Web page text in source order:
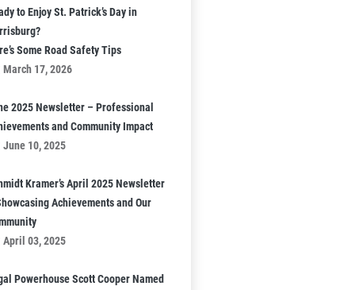
to Enjoy St. Patrick’s Day in
Some Road Safety Tips
March 17, 2026
2025 Newsletter – Professional
and Community Impact
June 10, 2025
Kramer’s April 2025 Newsletter
Achievements and Our
April 03, 2025
Powerhouse Scott Cooper Named